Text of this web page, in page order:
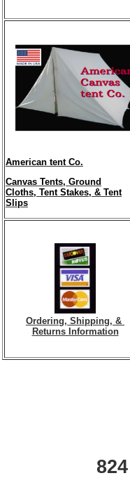
American tent Co.
Canvas Tents, Ground
Cloths, Tent Stakes, & Tent
Slips
Ordering, Shipping, &
Returns Information